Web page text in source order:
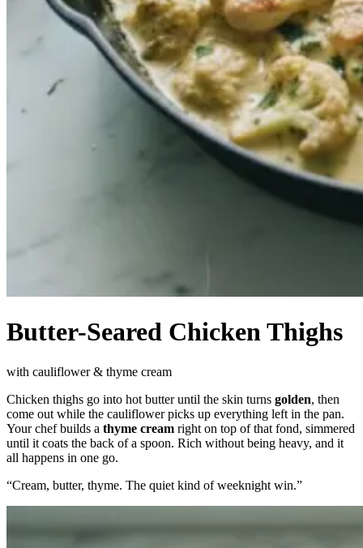
Butter-Seared Chicken Thighs
with cauliflower & thyme cream
Chicken thighs go into hot butter until the skin turns golden, then
come out while the cauliflower picks up everything left in the pan.
Your chef builds a thyme cream right on top of that fond, simmered
until it coats the back of a spoon. Rich without being heavy, and it
all happens in one go.
“Cream, butter, thyme. The quiet kind of weeknight win.”